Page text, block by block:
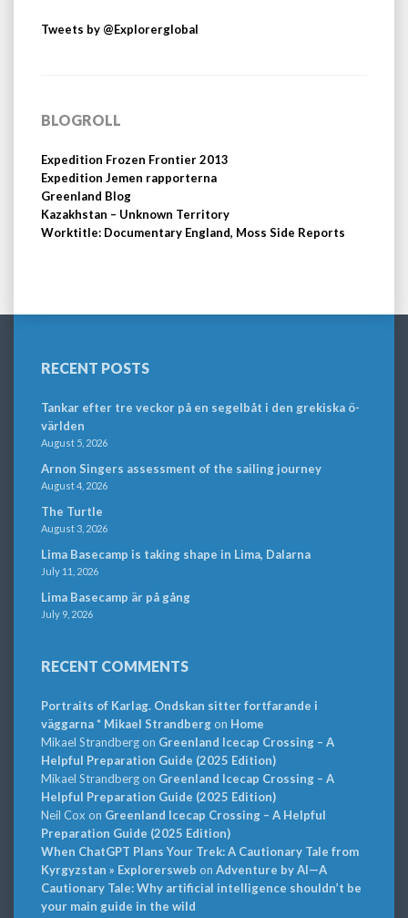
Tweets by @Explorerglobal
BLOGROLL
Expedition Frozen Frontier 2013
Expedition Jemen rapporterna
Greenland Blog
Kazakhstan – Unknown Territory
Worktitle: Documentary England, Moss Side Reports
RECENT POSTS
Tankar efter tre veckor på en segelbåt i den grekiska ö-
världen
August 5, 2026
Arnon Singers assessment of the sailing journey
August 4, 2026
The Turtle
August 3, 2026
Lima Basecamp is taking shape in Lima, Dalarna
July 11, 2026
Lima Basecamp är på gång
July 9, 2026
RECENT COMMENTS
Portraits of Karlag. Ondskan sitter fortfarande i
väggarna * Mikael Strandbergon Home
Mikael Strandbergon Greenland Icecap Crossing – A
Helpful Preparation Guide (2025 Edition)
Mikael Strandbergon Greenland Icecap Crossing – A
Helpful Preparation Guide (2025 Edition)
Neil Cox on Greenland Icecap Crossing – A Helpful
Preparation Guide (2025 Edition)
When ChatGPT Plans Your Trek: A Cautionary Tale from
Kyrgyzstan » Explorersweb on Adventure by AI—A
Cautionary Tale: Why artificial intelligence shouldn’t be
your main guide in the wild